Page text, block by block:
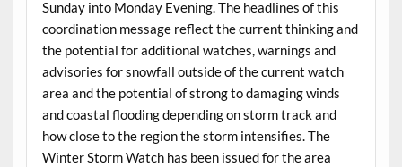
Sunday into Monday Evening. The headlines of this
coordination message reflect the current thinking and
the potential for additional watches, warnings and
advisories for snowfall outside of the current watch
area and the potential of strong to damaging winds
and coastal flooding depending on storm track and
how close to the region the storm intensifies. The
Winter Storm Watch has been issued for the area